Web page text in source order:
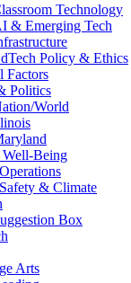
Technology
& Emerging Tech
Policy & Ethics
Factors
Politics
World
Well-Being
& Climate
Box
Arts